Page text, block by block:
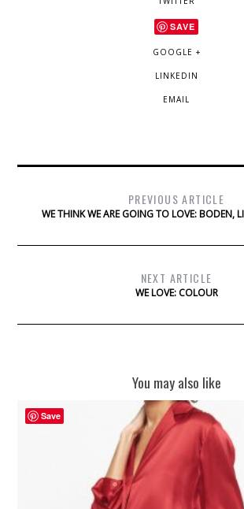
SAVE
GOOGLE +
LINKEDIN
EMAIL
PREVIOUS ARTICLE
WE THINK WE ARE GOING TO LOVE: BODEN,
NEXT ARTICLE
WE LOVE: COLOUR
You may also like
Save